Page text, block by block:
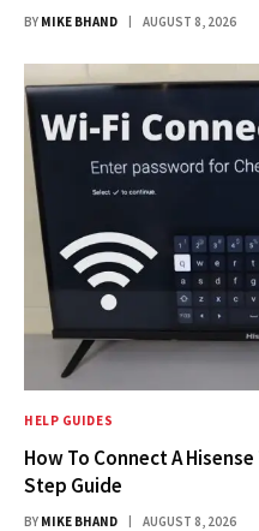
BY MIKE BHAND AUGUST 8, 2026
HELP GUIDES
How To Connect A
Step Guide
BY MIKE BHAND AUGUST 8, 2026